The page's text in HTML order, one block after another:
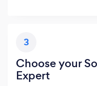
3
Choose your
Expert